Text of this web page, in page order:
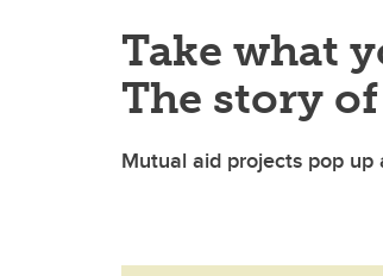
Take what
The story
Mutual aid projects pop